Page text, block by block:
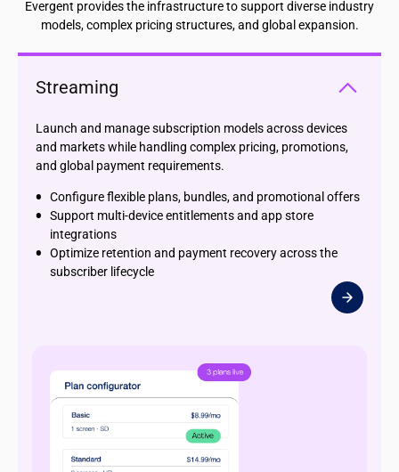
Evergent provides the infrastructure to support diverse industry
models, complex pricing structures, and global expansion.
Streaming
Launch and manage subscription models across devices
and markets while handling complex pricing, promotions,
and global payment requirements.
Configure flexible plans, bundles, and promotional offers
Support multi-device entitlements and app store
integrations
Optimize retention and payment recovery across the
subscriber lifecycle